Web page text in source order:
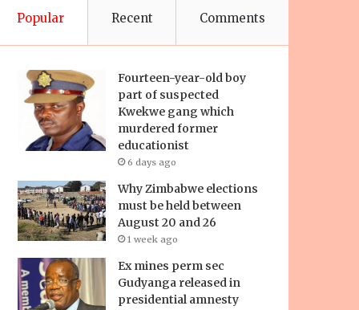
Popular Recent Comments
Fourteen-year-old boy
part of suspected
Kwekwe gang which
murdered former
educationist
6 days ago
Why Zimbabwe elections
must be held between
August 20 and 26
1 week ago
Ex mines perm sec
Gudyanga released in
presidential amnesty